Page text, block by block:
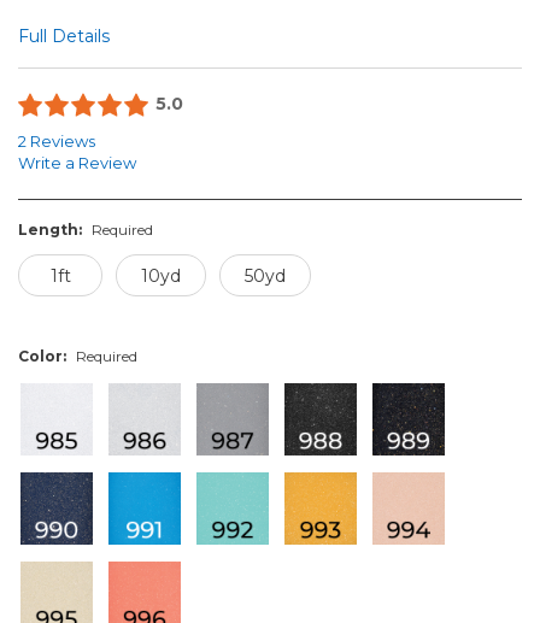
Full Details
5.0
2 Reviews
Write a Review
Length: Required
1ft 10yd 50yd
Color: Required